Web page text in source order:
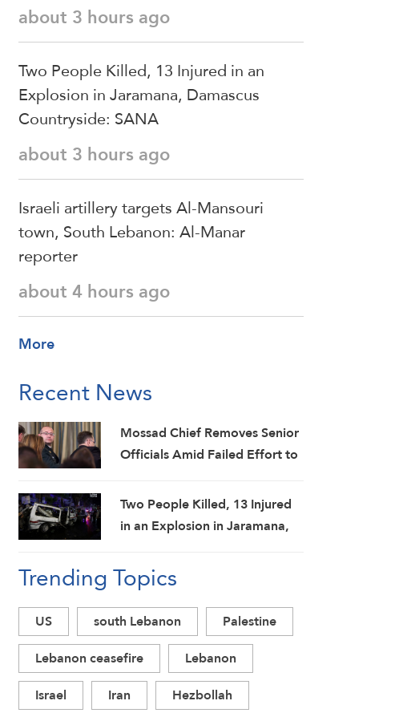
about 3 hours ago
Two People Killed, 13 Injured in an
Explosion in Jaramana, Damascus
Countryside: SANA
about 3 hours ago
Israeli artillery targets Al-Mansouri
town, South Lebanon: Al-Manar
reporter
about 4 hours ago
More
Recent News
Mossad Chief Removes Senior
Officials Amid Failed Effort to
Media
Two People Killed, 13 Injured
in an Explosion in Jaramana,
Trending Topics
US south Lebanon
Palestine
Lebanon ceasefire
Lebanon
Israel
Iran
Hezbollah